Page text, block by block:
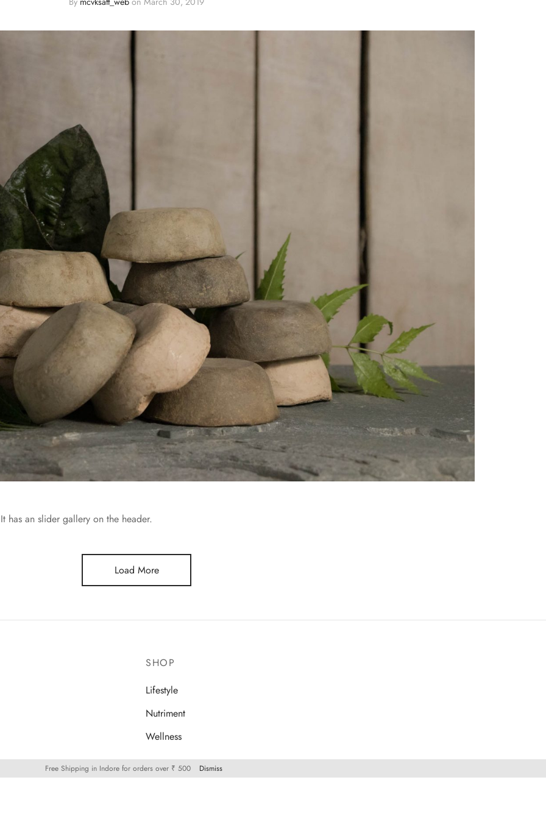
Free Shipping in Indore for orders over ₹ 500 Dismiss
has an slider gallery on the header.
Load More
SHOP
Lifestyle
Nutriment
Wellness